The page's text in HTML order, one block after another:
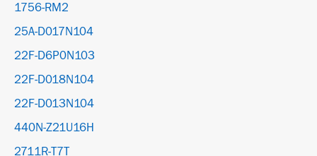
1756-RM2
25A-D017N104
22F-D6P0N103
22F-D018N104
22F-D013N104
440N-Z21U16H
2711R-T7T